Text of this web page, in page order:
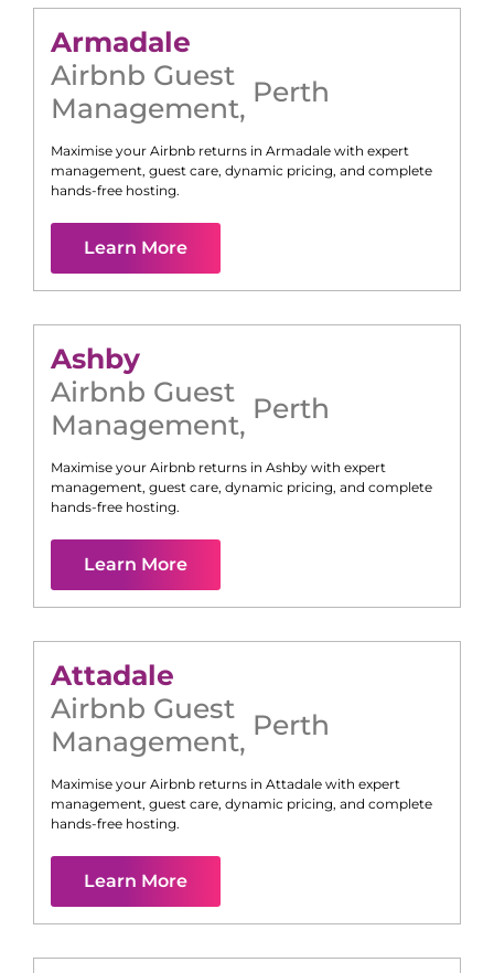
Armadale
Airbnb Guest
Management, Perth
Maximise your Airbnb returns in Armadale with expert
management, guest care, dynamic pricing, and complete
hands-free hosting.
Learn More
Ashby
Airbnb Guest
Management, Perth
Maximise your Airbnb returns in Ashby with expert
management, guest care, dynamic pricing, and complete
hands-free hosting.
Learn More
Attadale
Airbnb Guest
Management, Perth
Maximise your Airbnb returns in Attadale with expert
management, guest care, dynamic pricing, and complete
hands-free hosting.
Learn More